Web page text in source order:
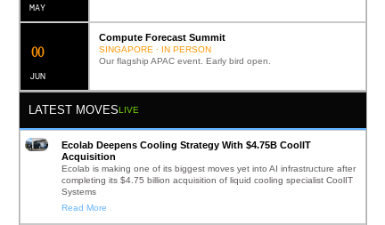
MAY
JUN
02
Compute Forecast Summit
SINGAPORE · IN PERSON
Our flagship APAC event. Early bird open.
LATEST MOVESLIVE
Ecolab Deepens Cooling Strategy With $4.75B CoolIT
Acquisition
Ecolab is making one of its biggest moves yet into AI infrastructure after
completing its $4.75 billion acquisition of liquid cooling specialist CoolIT
Systems
Read More